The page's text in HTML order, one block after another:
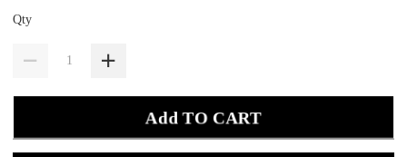
Qty
Add TO CART